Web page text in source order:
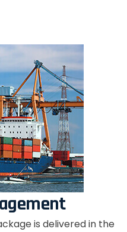
is delivered in the